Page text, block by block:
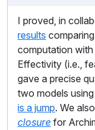
I proved, in
results
computation
Effectivity (i.e.,
gave a precise
two models
is a jump. We
closure for